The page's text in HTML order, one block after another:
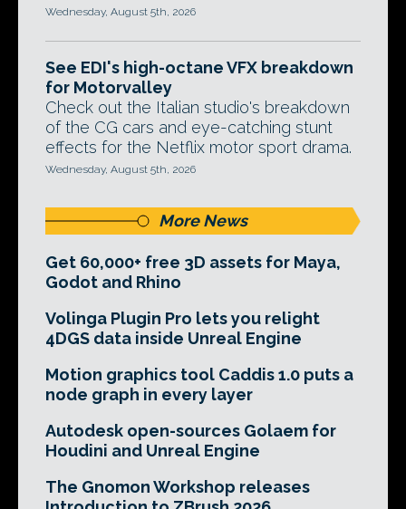
Wednesday, August 5th, 2026
See EDI's high-octane VFX breakdown
for Motorvalley
Check out the Italian studio's breakdown
of the CG cars and eye-catching stunt
effects for the Netflix motor sport drama.
Wednesday, August 5th, 2026
More News
Get 60,000+ free 3D assets for Maya,
Godot and Rhino
Volinga Plugin Pro lets you relight
4DGS data inside Unreal Engine
Motion graphics tool Caddis 1.0 puts a
node graph in every layer
Autodesk open-sources Golaem for
Houdini and Unreal Engine
The Gnomon Workshop releases